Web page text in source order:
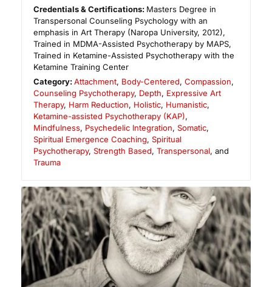
Credentials & Certifications: Masters Degree in
Transpersonal Counseling Psychology with an
emphasis in Art Therapy (Naropa University, 2012),
Trained in MDMA-Assisted Psychotherapy by MAPS,
Trained in Ketamine-Assisted Psychotherapy with the
Ketamine Training Center
Category:Attachment, Body-Centered,Compassion,
Counseling Psychotherapy, Depth, Expressive Art
Therapy, Harm Reduction, Holistic, Humanistic,
Ketamine-assisted Psychotherapy (KAP),
Mindfulness, Psychedelic Integration, Somatic,
Spiritual Emergence Coaching, Spiritual
Psychotherapy, Strength Based, Transpersonal, and
Trauma